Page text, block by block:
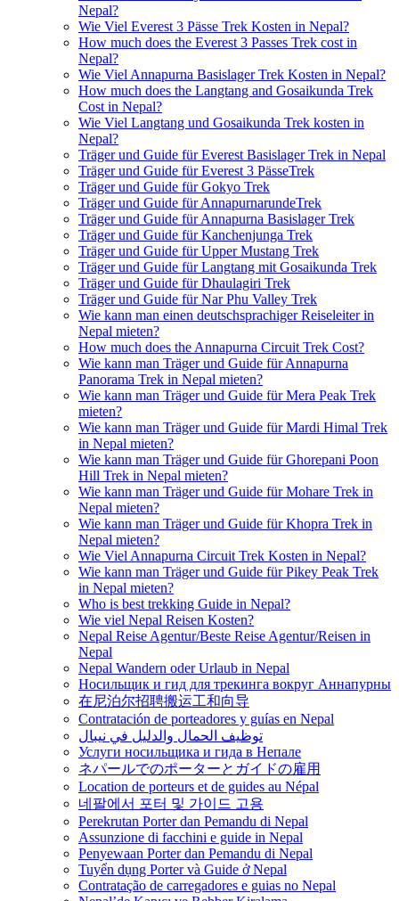
Nepal?
Wie Viel Everest 3 Pässe Trek Kosten in Nepal?
How much does the Everest 3 Passes Trek cost in
Nepal?
Wie Viel Annapurna Basislager Trek Kosten in Nepal?
How much does the Langtang and Gosaikunda Trek
Cost in Nepal?
Wie Viel Langtang und Gosaikunda Trek kosten in
Nepal?
Träger und Guide für Everest Basislager Trek in Nepal
Träger und Guide für Everest 3 PässeTrek
Träger und Guide für Gokyo Trek
Träger und Guide für AnnapurnarundeTrek
Träger und Guide für Annapurna Basislager Trek
Träger und Guide für Kanchenjunga Trek
Träger und Guide für Upper Mustang Trek
Träger und Guide für Langtang mit Gosaikunda Trek
Träger und Guide für Dhaulagiri Trek
Träger und Guide für Nar Phu Valley Trek
Wie kann man einen deutschsprachiger Reiseleiter in
Nepal mieten?
How much does the Annapurna Circuit Trek Cost?
Wie kann man Träger und Guide für Annapurna
Panorama Trek in Nepal mieten?
Wie kann man Träger und Guide für Mera Peak Trek
mieten?
Wie kann man Träger und Guide für Mardi Himal Trek
in Nepal mieten?
Wie kann man Träger und Guide für Ghorepani Poon
Hill Trek in Nepal mieten?
Wie kann man Träger und Guide für Mohare Trek in
Nepal mieten?
Wie kann man Träger und Guide für Khopra Trek in
Nepal mieten?
Wie Viel Annapurna Circuit Trek Kosten in Nepal?
Wie kann man Träger und Guide für Pikey Peak Trek
in Nepal mieten?
Who is best trekking Guide in Nepal?
Wie viel Nepal Reisen Kosten?
Nepal Reise Agentur/Beste Reise Agentur/Reisen in
Nepal
Nepal Wandern oder Urlaub in Nepal
Носильщик и гид для трекинга вокруг Аннапурны
在尼泊尔招聘搬运工和向导
Contratación de porteadores y guías en Nepal
توظيف الحمال والدليل في نيبال
Услуги носильщика и гида в Непале
ネパールでのポーターとガイドの雇用
Location de porteurs et de guides au Népal
네팔에서 포터 및 가이드 고용
Perekrutan Porter dan Pemandu di Nepal
Assunzione di facchini e guide in Nepal
Penyewaan Porter dan Pemandu di Nepal
Tuyển dụng Porter và Guide ở Nepal
Contratação de carregadores e guias no Nepal